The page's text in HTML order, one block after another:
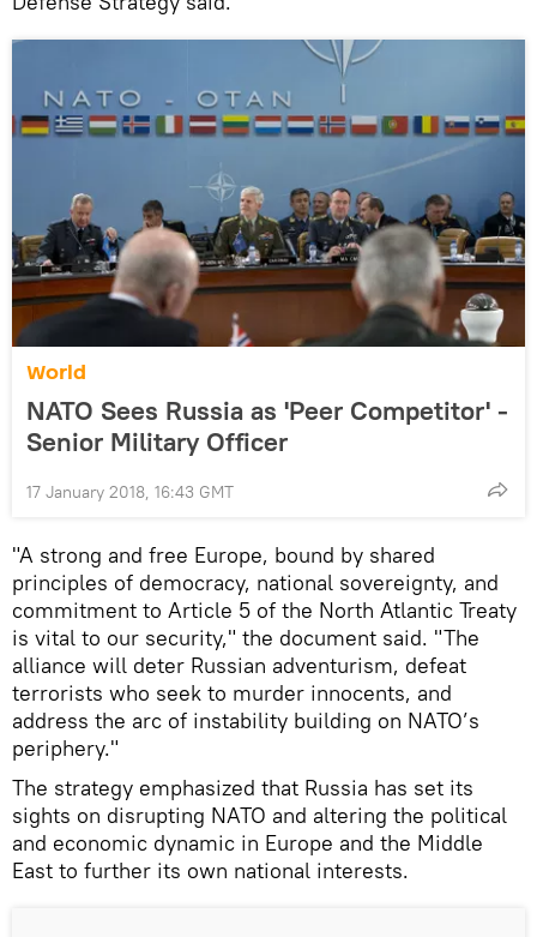
World
NATO Sees Russia as 'Peer Competitor' -
Senior Military Officer
17 January 2018, 16:43 GMT
"A strong and free Europe, bound by shared
principles of democracy, national sovereignty, and
commitment to Article 5 of the North Atlantic Treaty
is vital to our security," the document said. "The
alliance will deter Russian adventurism, defeat
terrorists who seek to murder innocents, and
address the arc of instability building on NATO’s
periphery."
The strategy emphasized that Russia has set its
sights on disrupting NATO and altering the political
and economic dynamic in Europe and the Middle
East to further its own national interests.